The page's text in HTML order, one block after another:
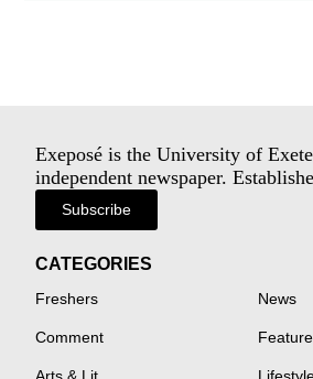
Exeposé is the University of
independent newspaper.
Subscribe
CATEGORIES
Freshers News
Comment